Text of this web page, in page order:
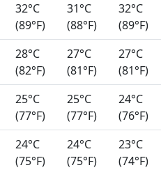
32°C
(89°F)
31°C
(88°F)
32°C
(89°F)
28°C
(82°F)
27°C
(81°F)
27°C
(81°F)
25°C
(77°F)
25°C
(77°F)
24°C
(76°F)
24°C
(75°F)
24°C
(75°F)
23°C
(74°F)